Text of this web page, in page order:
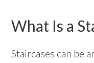
What Is a
Staircases can be